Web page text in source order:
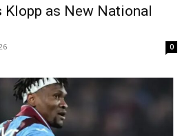
Klopp as New National
0